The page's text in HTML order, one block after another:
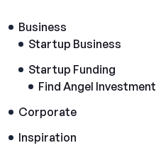
Business
Startup Business
Startup Funding
Find Angel Investment
Corporate
Inspiration